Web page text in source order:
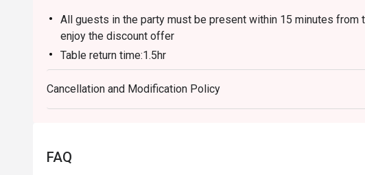
All guests in the party must be present within 15 minutes from
enjoy the discount offer
Table return time:1.5hr
Discount applies to A La Cart Menu, not including extra
promotions.
This offer is not applicable for takeaway services and special
Subject to 10% service charge based on original price.
This offer cannot be used in conjunction with other discounts
Cancellation and Modification Policy
FAQ